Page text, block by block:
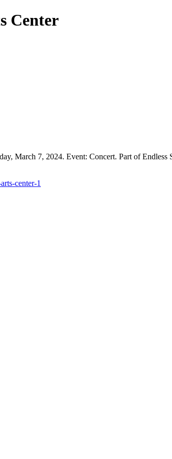
Center
March 7, 2024. Event: Concert. Part of Endless
center-1